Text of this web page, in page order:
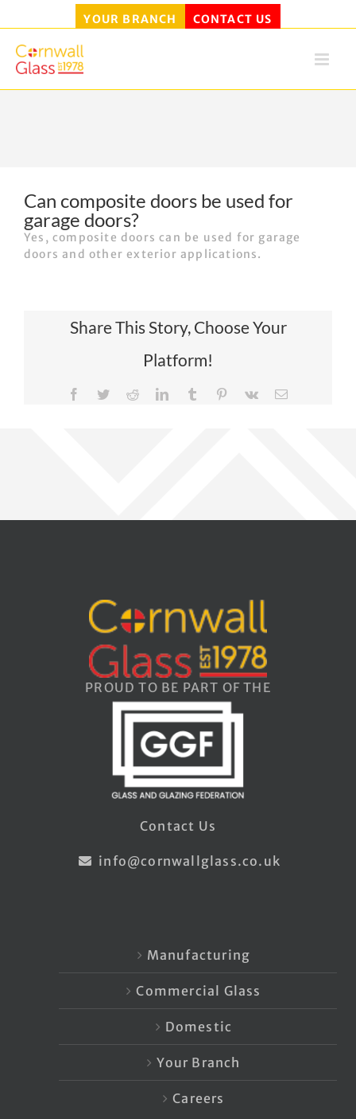
Skip
YOUR BRANCH CONTACT US
Can composite doors be used for
garage doors?
Yes, composite doors can be used for garage
doors and other exterior applications.
Share This Story, Choose Your
Platform!
Facebook
TwitterReddit LinkedIn
TumblrPinterest
Vk
PROUD TO BE PART OF THE
Contact Us
info@cornwallglass.co.uk
Manufacturing
Commercial Glass
Domestic
Your Branch
Careers